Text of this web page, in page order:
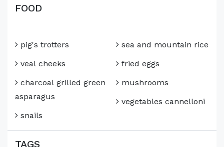
FOOD
pig's trotters
veal cheeks
charcoal grilled green
asparagus
snails
sea and mountain rice
fried eggs
mushrooms
vegetables cannelloni
TAGS